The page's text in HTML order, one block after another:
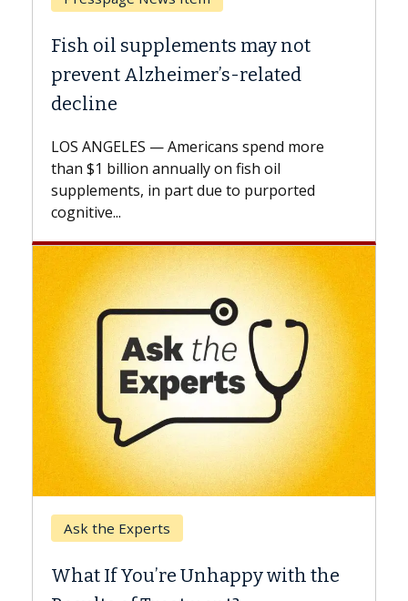
Why CAR-T Cell Therapy Struggles
Against Solid Tumors
explains how design innovations could
expand the use of CAR-T cell therapy
beyond...
Keck Hospital of USC
When Can You Delay Spine
Surgery?